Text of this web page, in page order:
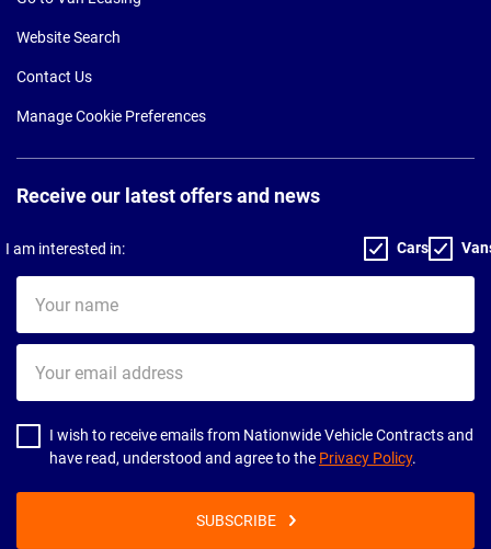
Website Search
Contact Us
Manage Cookie Preferences
Receive our latest offers and news
I am interested in: Cars
name
email
address
I wish to receive emails from Nationwide Vehicle Contracts and
have read, understood and agree to the Privacy Policy.
SUBSCRIBE